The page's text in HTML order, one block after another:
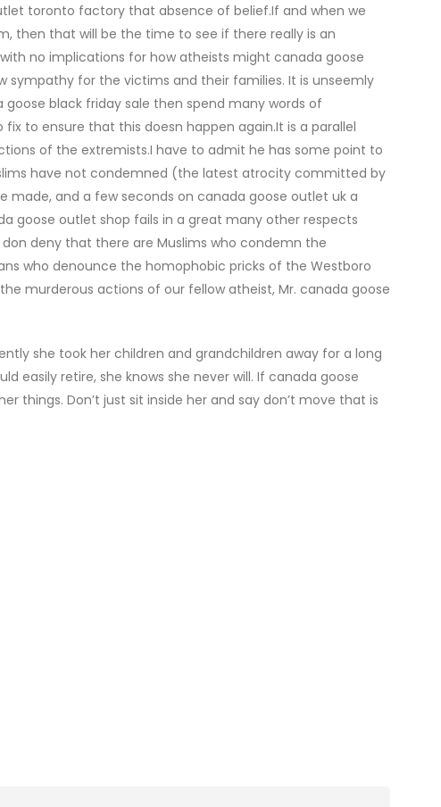
toronto factory that absence of belief.If and when we
then that will be the time to see if there really is an
no implications for how atheists might canada goose
for the victims and their families. It is unseemly
black friday sale then spend many words of
to ensure that this doesn happen again.It is a parallel
of the extremists.I have to admit he has some point to
have not condemned (the latest atrocity committed by
and a few seconds on canada goose outlet uk a
goose outlet shop fails in a great many other respects
deny that there are Muslims who condemn the
who denounce the homophobic pricks of the Westboro
murderous actions of our fellow atheist, Mr. canada goose
she took her children and grandchildren away for a long
easily retire, she knows she never will. If canada goose
things. Don’t just sit inside her and say don’t move that is